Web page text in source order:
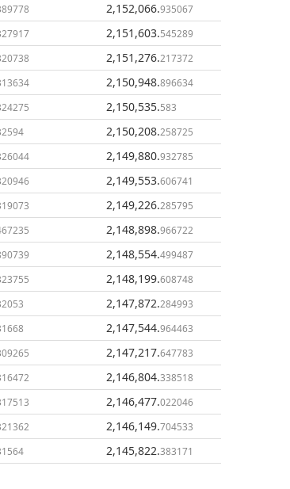
2,152,066.935067
2,151,603.545289
2,151,276.217372
2,150,948.896634
2,150,535.583
2,150,208.258725
2,149,880.932785
2,149,553.606741
2,149,226.285795
2,148,898.966722
2,148,554.499487
2,148,199.608748
2,147,872.284993
2,147,544.964463
2,147,217.647783
2,146,804.338518
2,146,477.022046
2,146,149.704533
2,145,822.383171